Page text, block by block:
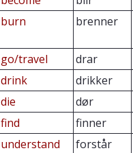
burn brenner
go/travel drar
drink drikker
die dør
find finner
understand forstår